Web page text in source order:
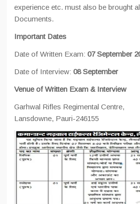
experience etc. must also be brought
Documents.
Important Dates
Date of Written Exam: 07 September
Date of Interview: 08 September
Venue of Written Exam & Interview
Garhwal Rifles Regimental Centre,
Lansdowne, Pauri-246155